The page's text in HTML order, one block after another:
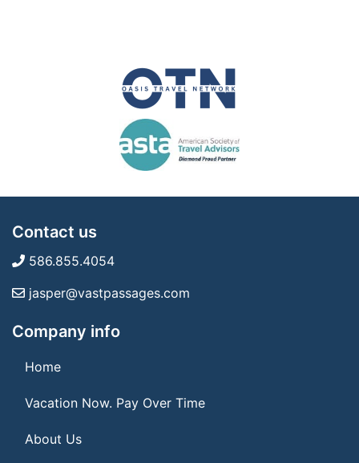
Contact us
586.855.4054
jasper@vastpassages.com
Company info
Home
Vacation Now. Pay Over Time
About Us